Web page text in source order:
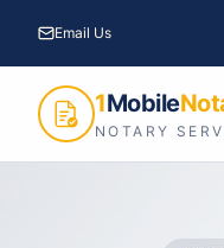
Email Us
1Mobile
NOTARY